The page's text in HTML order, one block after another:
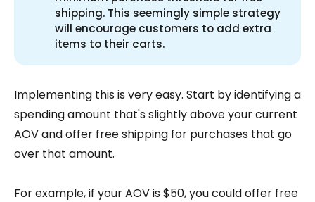
shipping. This seemingly simple strategy
will encourage customers to add extra
items to their carts.
Implementing this is very easy. Start by identifying a
spending amount that's slightly above your current
AOV and offer free shipping for purchases that go
over that amount.
For example, if your AOV is $50, you could offer free